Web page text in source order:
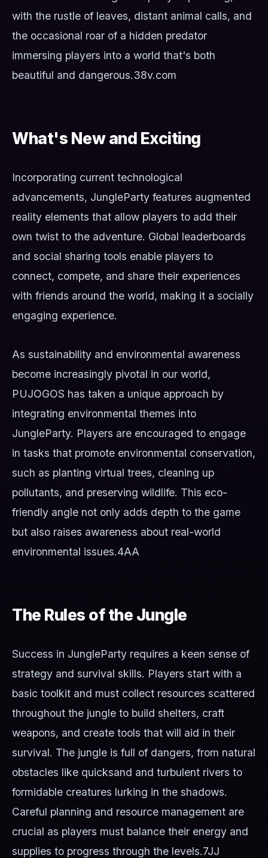
with the rustle of leaves, distant animal calls, and
the occasional roar of a hidden predator
immersing players into a world that's both
beautiful and dangerous.38v.com
What's New and Exciting
Incorporating current technological
advancements, JungleParty features augmented
reality elements that allow players to add their
own twist to the adventure. Global leaderboards
and social sharing tools enable players to
connect, compete, and share their experiences
with friends around the world, making it a socially
engaging experience.
As sustainability and environmental awareness
become increasingly pivotal in our world,
PUJOGOS has taken a unique approach by
integrating environmental themes into
JungleParty. Players are encouraged to engage
in tasks that promote environmental conservation,
such as planting virtual trees, cleaning up
pollutants, and preserving wildlife. This eco-
friendly angle not only adds depth to the game
but also raises awareness about real-world
environmental issues.4AA
The Rules of the Jungle
Success in JungleParty requires a keen sense of
strategy and survival skills. Players start with a
basic toolkit and must collect resources scattered
throughout the jungle to build shelters, craft
weapons, and create tools that will aid in their
survival. The jungle is full of dangers, from natural
obstacles like quicksand and turbulent rivers to
formidable creatures lurking in the shadows.
Careful planning and resource management are
crucial as players must balance their energy and
supplies to progress through the levels.7JJ